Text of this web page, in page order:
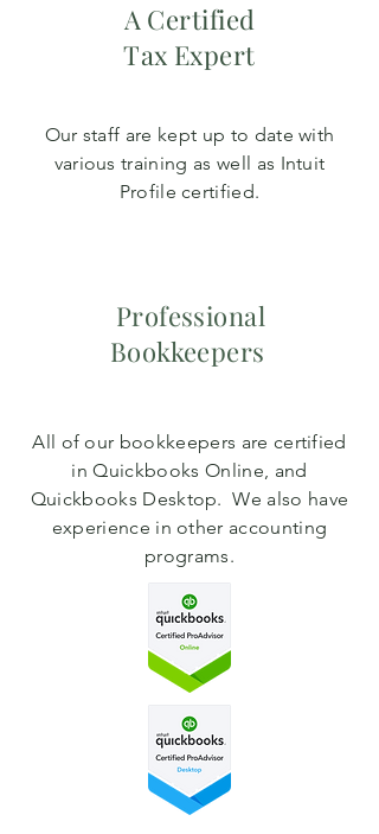
A Certified
Tax Expert
Our staff are kept up to date with
various training as well as Intuit
Profile certified.
Professional
Bookkeepers
All of our bookkeepers are certified
in Quickbooks Online, and
Quickbooks Desktop. We also have
experience in other accounting
programs.